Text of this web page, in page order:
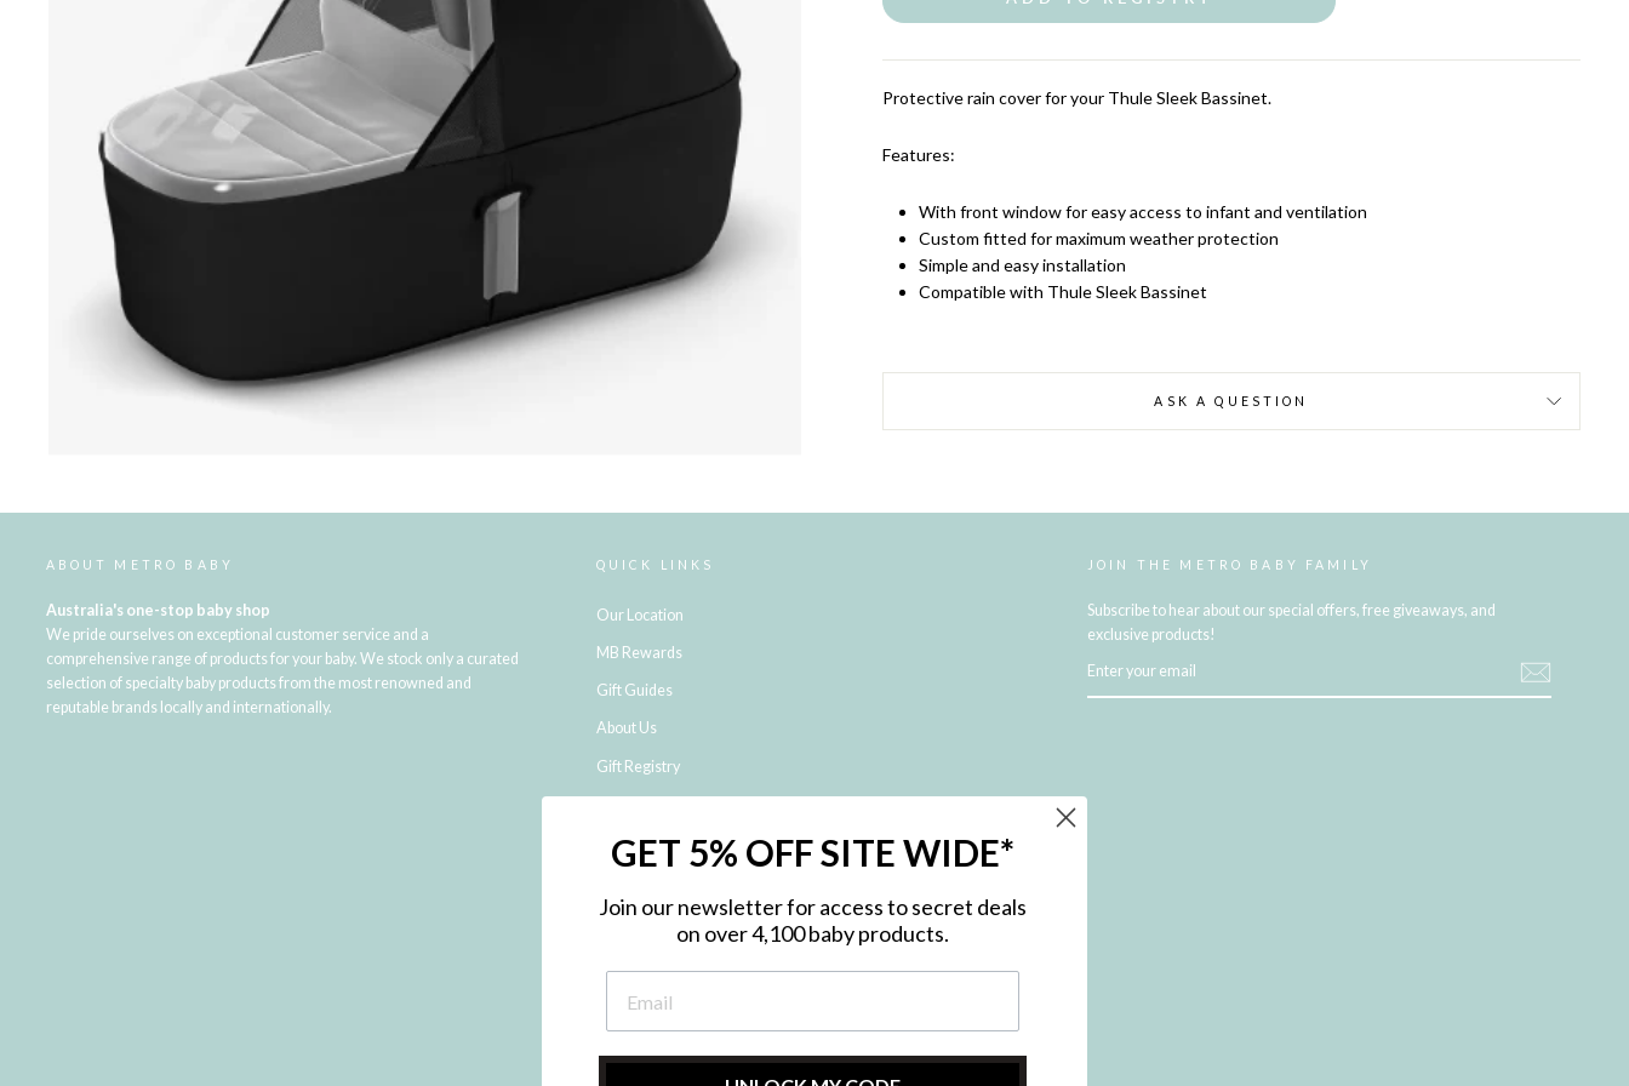
Protective rain cover for your Thule Sleek Bassinet.
Features:
With front window for easy access to infant and ventilation
Custom fitted for maximum weather protection
Simple and easy installation
Compatible with Thule Sleek Bassinet
ASK A QUESTION
ABOUT METRO BABY
Australia's one-stop baby shop
We pride ourselves on exceptional customer service and a
comprehensive range of products for your baby. We stock only a curated
selection of specialty baby products from the most renowned and
reputable brands locally and internationally.
QUICK LINKS
Our Location
MB Rewards
Gift Guides
About Us
Gift Registry
Shipping and Returns
NDIS Registered Provider
Privacy Policy
Site Map
JOIN THE METRO BABY FAMILY
Subscribe to hear about our special offers, free giveaways, and
exclusive products!
YOUR
GET 5% OFF SITE WIDE*
Join our newsletter for access to secret deals
on over 4,100 baby products.